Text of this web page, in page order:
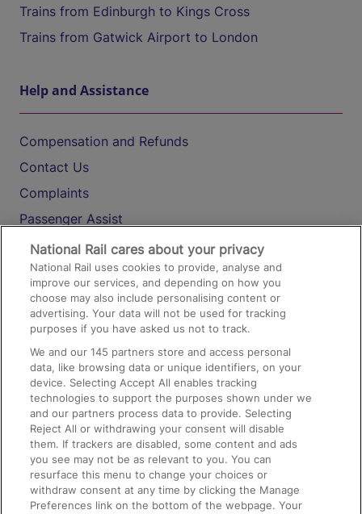
Trains from Edinburgh to Kings Cross
Trains from Gatwick Airport to London
Help and Assistance
Compensation and Refunds
Contact Us
Complaints
Passenger Assist
Media
Text 61016
On the Train
Accessible Train Travel and Facilities
Train Travel with Bicycles
Train Travel with Pets
Train Travel with Children
Food and Drink
National Rail cares about your privacy
National Rail uses cookies to provide, analyse and
improve our services, and depending on how you
choose may also include personalising content or
advertising. Your data will not be used for tracking
purposes if you have asked us not to track.
We and our145 partners store and access personal
data, like browsing data or unique identifiers, on your
device. Selecting Accept All enables tracking
technologies to support the purposes shown under we
and our partners process data to provide. Selecting
Reject All or withdrawing your consent will disable
them. If trackers are disabled, some content and ads
you see may not be as relevant to you. You can
resurface this menu to change your choices or
withdraw consent at any time by clicking the Manage
Preferences link on the bottom of the webpage. Your